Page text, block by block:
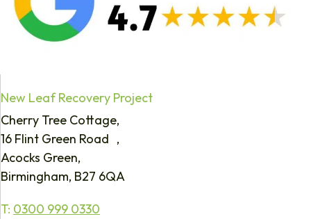
New Leaf Recovery Project
Cherry Tree Cottage,
16 Flint Green Road ,
Acocks Green,
Birmingham, B27 6QA
T: 0300 999 0330